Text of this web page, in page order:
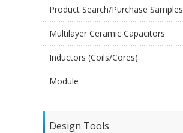
Product Search/Purchase Samples
Multilayer Ceramic Capacitors
Inductors (Coils/Cores)
Module
Design Tools